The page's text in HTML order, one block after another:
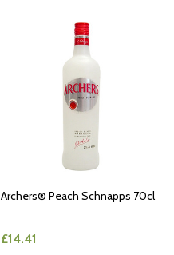
Archers® Peach Schnapps 70cl
£14.41